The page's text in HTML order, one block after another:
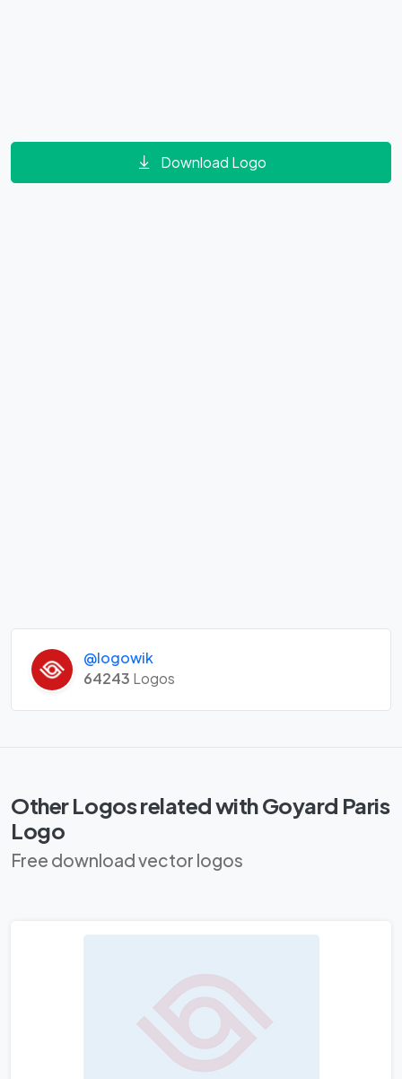
Download Logo
@logowik
64243 Logos
Other Logos related with Goyard Paris
Logo
Free download vector logos